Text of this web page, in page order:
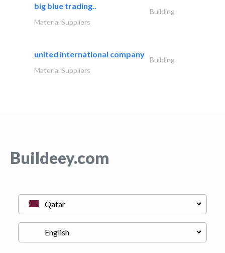
big blue trading..
Building
Material Suppliers
united international company
Building
Material Suppliers
Buildeey.com